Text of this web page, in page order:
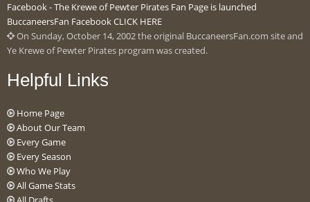
Facebook - The Krewe of Pewter Pirates Fan Page is launched
BuccaneersFan Facebook CLICK HERE
On Sunday, October 14, 2002 the original BuccaneersFan.com site and
Ye Krewe of Pewter Pirates program was created.
Helpful Links
Home Page
About Our Team
Every Game
Every Season
Who We Play
All Game Stats